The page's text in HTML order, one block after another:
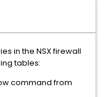
in the NSX firewall
tables:
command from